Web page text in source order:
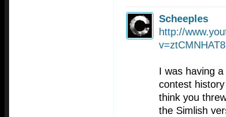
Scheeples
http://
I was having
contest
think you
the Simlish